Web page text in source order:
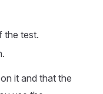
the test.
it and that the